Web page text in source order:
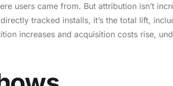
users came from. But attribution isn’t
tracked installs, it’s the total lift,
increases and acquisition costs rise,